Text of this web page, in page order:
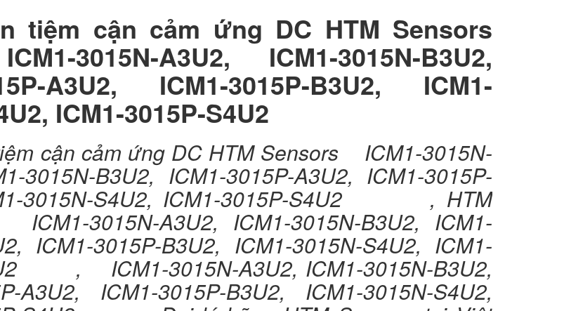
tiệm cận cảm ứng DC HTM Sensors
3015N-A3U2, ICM1-3015N-B3U2,
A3U2, ICM1-3015P-B3U2, ICM1-
ICM1-3015P-S4U2
cận cảm ứng DC HTM Sensors ICM1-3015N-
3015N-B3U2, ICM1-3015P-A3U2, ICM1-3015P-
3015N-S4U2, ICM1-3015P-S4U2 , HTM
3015N-A3U2, ICM1-3015N-B3U2, ICM1-
ICM1-3015P-B3U2, ICM1-3015N-S4U2, ICM1-
, ICM1-3015N-A3U2, ICM1-3015N-B3U2,
A3U2, ICM1-3015P-B3U2, ICM1-3015N-S4U2,